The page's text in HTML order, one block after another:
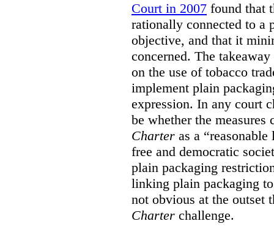
Court in 2007 found that
rationally connected to a
objective, and that it
concerned. The
on the use of tobacco
implement plain
expression. In any court
be whether the
Charter as a
free and democratic
plain packaging
linking plain packaging
not obvious at the outset
Charter challenge.